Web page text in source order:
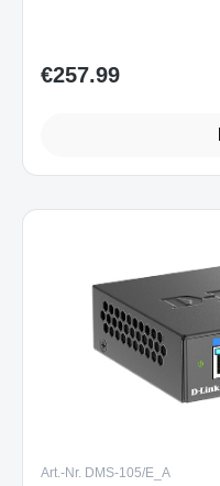
Regular price:
€257.99
Art.-Nr. DMS-105/E_A